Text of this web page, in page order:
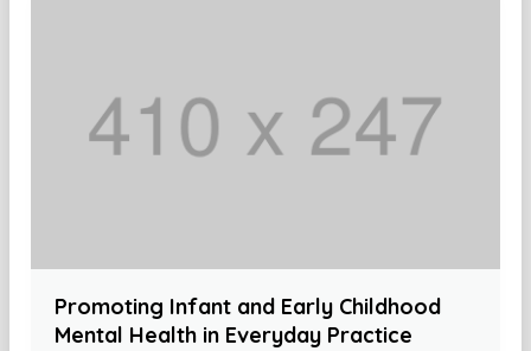
Promoting Infant and Early Childhood
Mental Health in Everyday Practice